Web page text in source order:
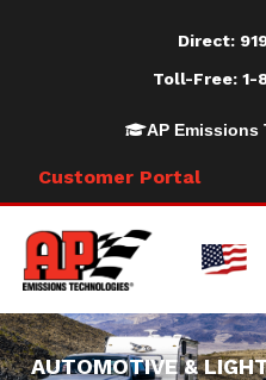
Direct:
Toll-Free: 1-
AP Emissions
Customer Portal
AUTOMOTIVE &